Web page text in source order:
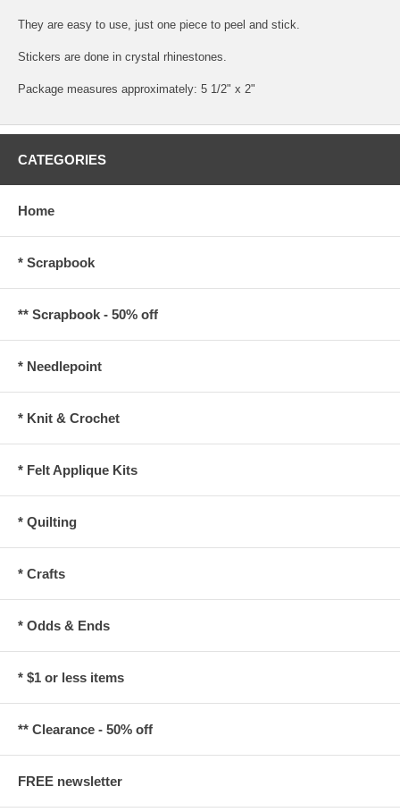
They are easy to use, just one piece to peel and stick.
Stickers are done in crystal rhinestones.
Package measures approximately: 5 1/2" x 2"
CATEGORIES
Home
* Scrapbook
** Scrapbook - 50% off
* Needlepoint
* Knit & Crochet
* Felt Applique Kits
* Quilting
* Crafts
* Odds & Ends
* $1 or less items
** Clearance - 50% off
FREE newsletter